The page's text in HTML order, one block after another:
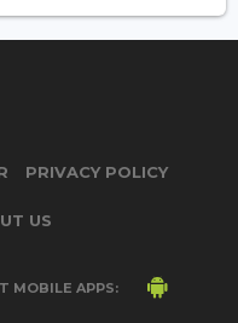
PRIVACY POLICY
US
MOBILE APPS: